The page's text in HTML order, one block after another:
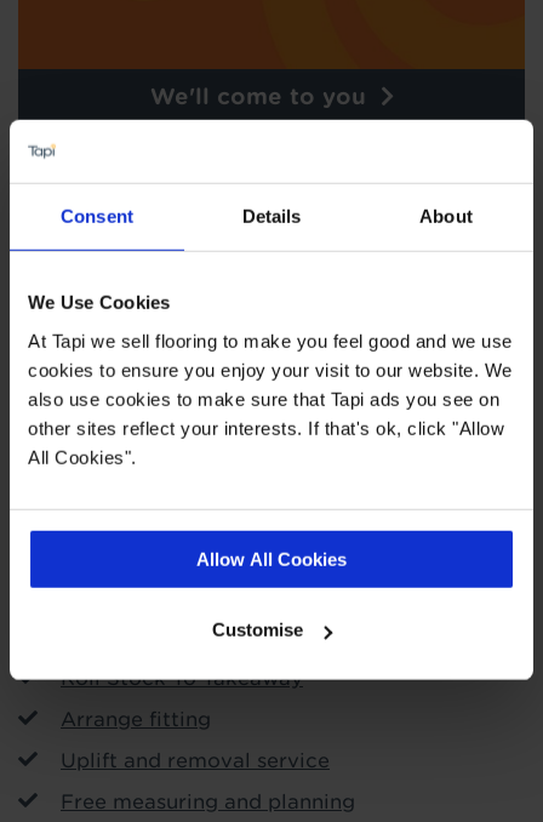
Consent Details About
We Use Cookies
At Tapi we sell flooring to make you feel good and we use
cookies to ensure you enjoy your visit to our website. We
also use cookies to make sure that Tapi ads you see on
other sites reflect your interests. If that's ok, click "Allow
All Cookies".
Allow All Cookies
Customise
We'll come to you
Store Services
Roll Stock To Takeaway
Arrange fitting
Uplift and removal service
Free measuring and planning